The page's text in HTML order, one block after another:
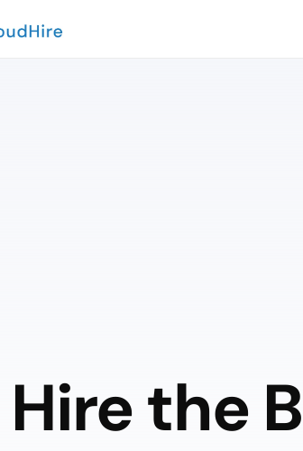
Hire the